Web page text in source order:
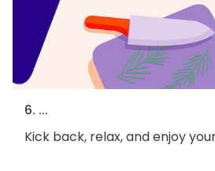
6. ...
Kick back, relax, and enjoy